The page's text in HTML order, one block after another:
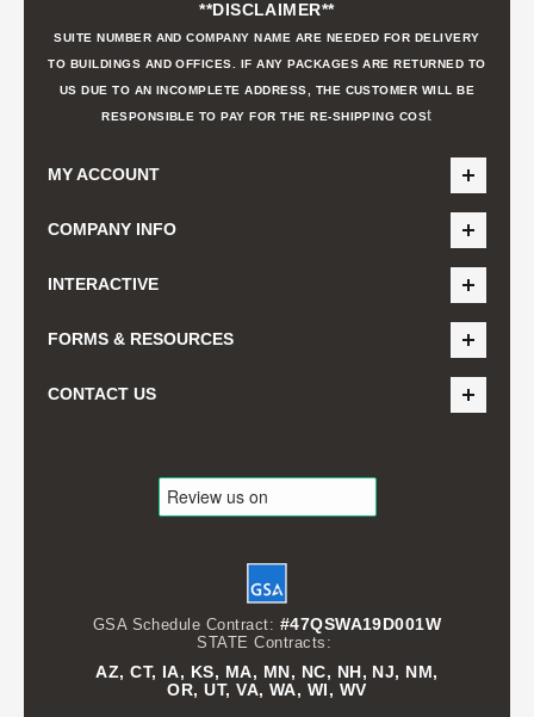
**DISCLAIMER**
SUITE NUMBER AND COMPANY NAME ARE NEEDED FOR DELIVERY
TO BUILDINGS AND OFFICES. IF ANY PACKAGES ARE RETURNED TO
US DUE TO AN INCOMPLETE ADDRESS, THE CUSTOMER WILL BE
RESPONSIBLE TO PAY FOR THE RE-SHIPPING COSt
MY ACCOUNT
COMPANY INFO
INTERACTIVE
FORMS & RESOURCES
CONTACT US
GSA Schedule Contract: #47QSWA19D001W
STATE Contracts:
AZ, CT, IA, KS, MA, MN, NC, NH, NJ, NM,
OR, UT, VA, WA, WI, WV